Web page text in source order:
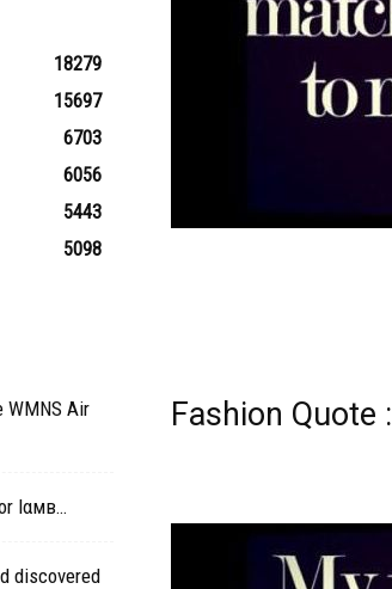
Fashion Quote :
18279
15697
6703
6056
5443
5098
WMNS Air
lαмв…
discovered